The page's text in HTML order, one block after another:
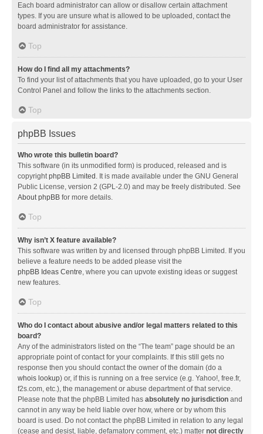
Each board administrator can allow or disallow certain attachment
types. If you are unsure what is allowed to be uploaded, contact the
board administrator for assistance.
Top
How do I find all my attachments?
To find your list of attachments that you have uploaded, go to your User
Control Panel and follow the links to the attachments section.
Top
phpBB Issues
Who wrote this bulletin board?
This software (in its unmodified form) is produced, released and is
copyrightphpBB Limited . It is made available under the GNU General
Public License, version 2 (GPL-2.0) and may be freely distributed. See
About phpBB for more details.
Top
Why isn’t X feature available?
This software was written by and licensed through phpBB Limited. If you
believe a feature needs to be added please visit the
phpBB Ideas Centre, where you can upvote existing ideas or suggest
new features.
Top
Who do I contact about abusive and/or legal matters related to this
board?
Any of the administrators listed on the “The team” page should be an
appropriate point of contact for your complaints. If this still gets no
response then you should contact the owner of the domain (do a
whois lookup) or, if this is running on a free service (e.g. Yahoo!, free.fr,
f2s.com, etc.), the management or abuse department of that service.
Please note that the phpBB Limited has absolutely no jurisdiction and
cannot in any way be held liable over how, where or by whom this
board is used. Do not contact the phpBB Limited in relation to any legal
(cease and desist, liable, defamatory comment, etc.) matter not directly